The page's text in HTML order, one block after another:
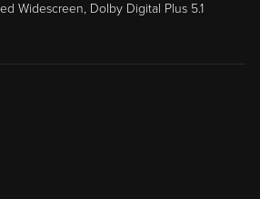
Widescreen, Dolby Digital Plus 5.1